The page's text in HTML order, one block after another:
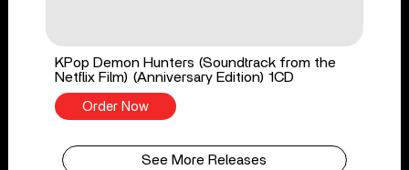
KPop Demon Hunters (Soundtrack from the
Netflix Film) (Anniversary Edition) 1CD
Order Now
See More Releases